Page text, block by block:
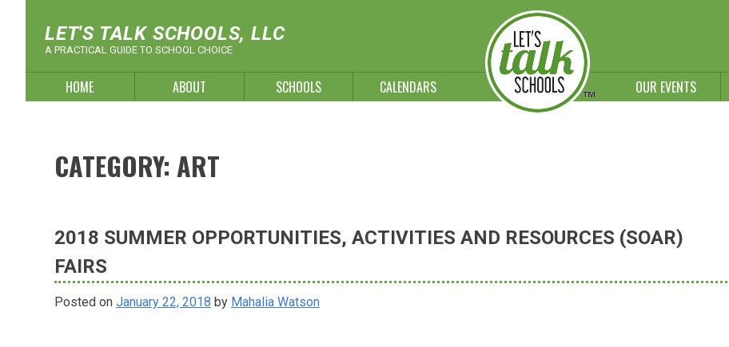
LET'S TALK SCHOOLS, LLC
A PRACTICAL GUIDE TO SCHOOL CHOICE
HOME ABOUT SCHOOLS CALENDARS OUR EVENTS
CATEGORY:ART
2018 SUMMER OPPORTUNITIES, ACTIVITIES AND RESOURCES (SOAR)
FAIRS
Posted on January 22, 2018 by Mahalia Watson